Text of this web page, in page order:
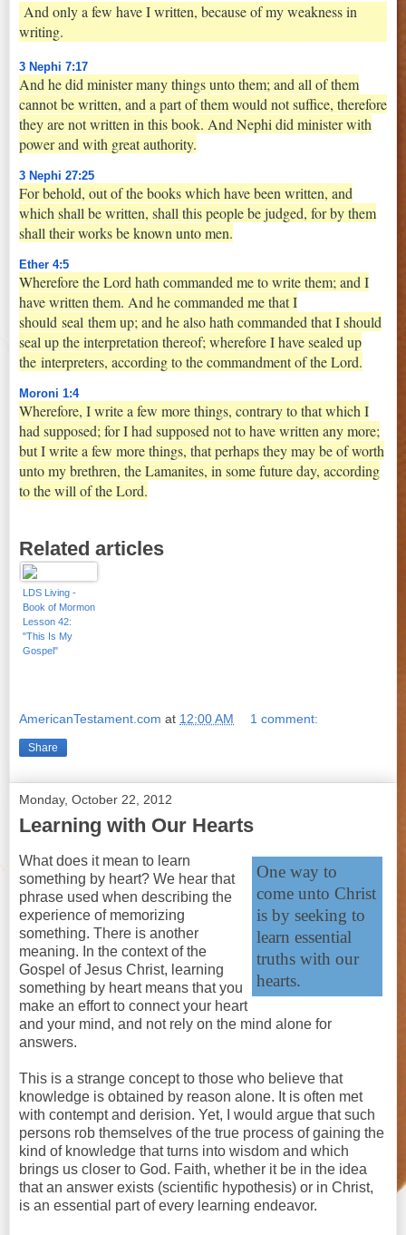
And only a few have I written, because of my weakness in
writing.
3 Nephi 7:17
And he did minister many things unto them; and all of them
cannot be written, and a part of them would not suffice, therefore
they are not written in this book. And Nephi did minister with
power and with great authority.
3 Nephi 27:25
For behold, out of the books which have been written, and
which shall be written, shall this people be judged, for by them
shall their works be known unto men.
Ether 4:5
Wherefore the Lord hath commanded me to write them; and I
have written them. And he commanded me that I
should seal them up; and he also hath commanded that I should
seal up the interpretation thereof; wherefore I have sealed up
the interpreters, according to the commandment of the Lord.
Moroni 1:4
Wherefore, I write a few more things, contrary to that which I
had supposed; for I had supposed not to have written any more;
but I write a few more things, that perhaps they may be of worth
unto my brethren, the Lamanites, in some future day, according
to the will of the Lord.
Related articles
LDS Living -
Book of Mormon
Lesson 42:
"This Is My
Gospel"
AmericanTestament.com at 12:00 AM 1 comment:
Share
Monday, October 22, 2012
Learning with Our Hearts
One way to
come unto Christ
is by seeking to
learn essential
truths with our
hearts.
What does it mean to learn
something by heart? We hear that
phrase used when describing the
experience of memorizing
something. There is another
meaning. In the context of the
Gospel of Jesus Christ, learning
something by heart means that you
make an effort to connect your heart
and your mind, and not rely on the mind alone for
answers.
This is a strange concept to those who believe that
knowledge is obtained by reason alone. It is often met
with contempt and derision. Yet, I would argue that such
persons rob themselves of the true process of gaining the
kind of knowledge that turns into wisdom and which
brings us closer to God. Faith, whether it be in the idea
that an answer exists (scientific hypothesis) or in Christ,
is an essential part of every learning endeavor.